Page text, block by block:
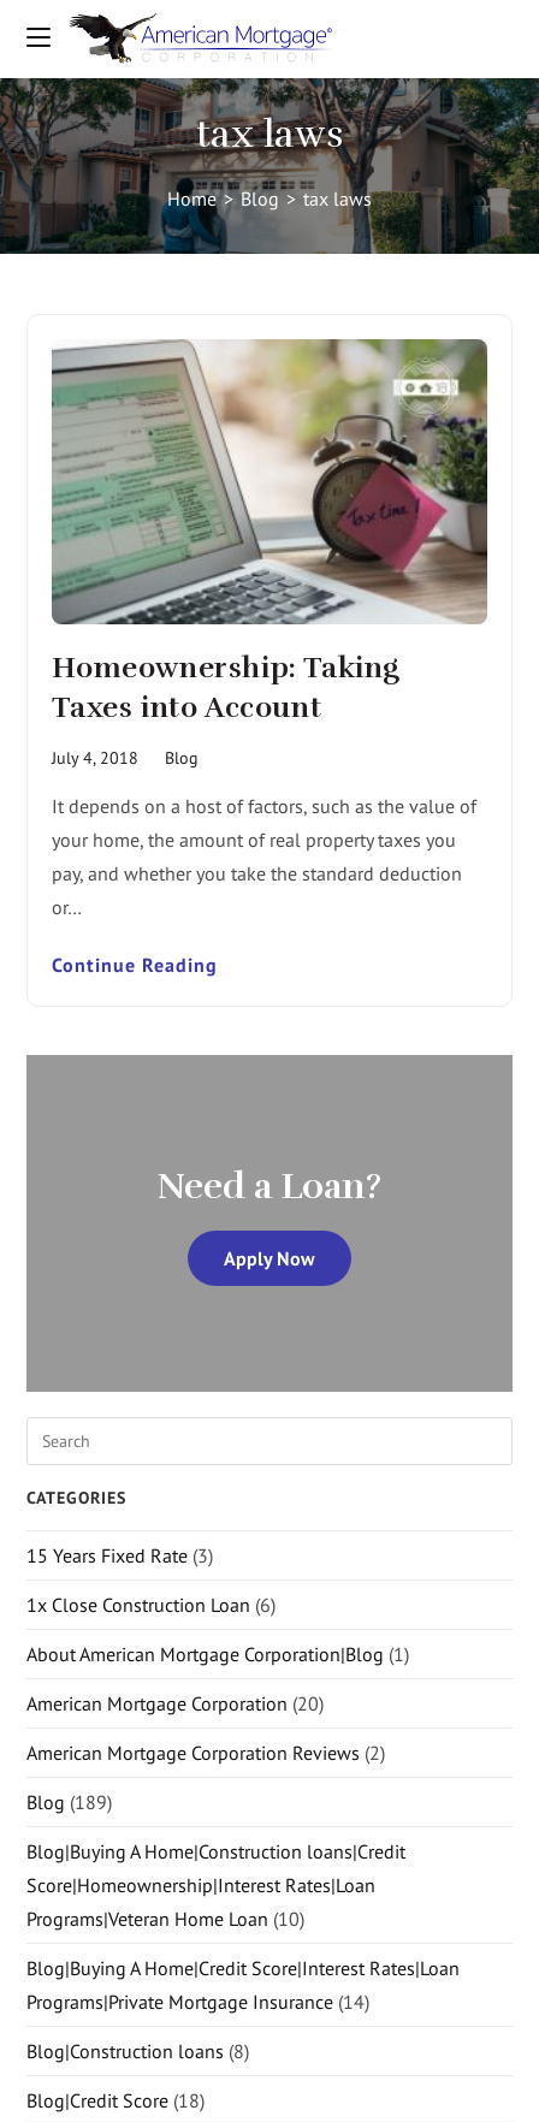
tax laws
Home > Blog > tax laws
Homeownership: Taking
Taxes into Account
July 4, 2018 Blog
It depends on a host of factors, such as the value of
your home, the amount of real property taxes you
pay, and whether you take the standard deduction
or…
Continue Reading
Need a Loan?
Apply Now
CATEGORIES
15 Years Fixed Rate (3)
1x Close Construction Loan (6)
About American Mortgage Corporation|Blog (1)
American Mortgage Corporation (20)
American Mortgage Corporation Reviews (2)
Blog (189)
Blog|Buying A Home|Construction loans|Credit
Score|Homeownership|Interest Rates|Loan
Programs|Veteran Home Loan (10)
Blog|Buying A Home|Credit Score|Interest Rates|Loan
Programs|Private Mortgage Insurance (14)
Blog|Construction loans (8)
Blog|Credit Score (18)